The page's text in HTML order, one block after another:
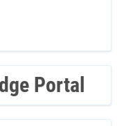
Portal